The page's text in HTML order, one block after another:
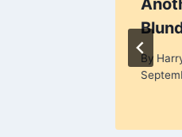
By